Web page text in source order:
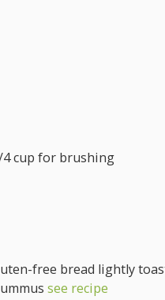
cup for brushing
free bread lightly
see recipe